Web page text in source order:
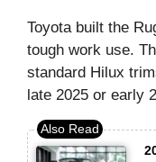
Toyota built the
tough work use.
standard Hilux
late 2025 or early